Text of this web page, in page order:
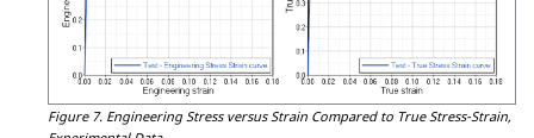
Figure 7. Engineering Stress versus Strain Compared to True Stress-Strain,